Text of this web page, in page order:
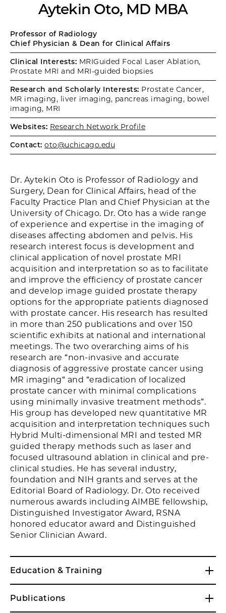
Aytekin Oto, MD MBA
Professor of Radiology
Chief Physician & Dean for Clinical Affairs
Clinical Interests: MRIGuided Focal Laser Ablation,
Prostate MRI and MRI-guided biopsies
Research and Scholarly Interests: Prostate Cancer,
MR imaging, liver imaging, pancreas imaging, bowel
imaging, MRI
Websites: Research Network Profile
Contact: oto@uchicago.edu
Dr. Aytekin Oto is Professor of Radiology and
Surgery, Dean for Clinical Affairs, head of the
Faculty Practice Plan and Chief Physician at the
University of Chicago. Dr. Oto has a wide range
of experience and expertise in the imaging of
diseases affecting abdomen and pelvis. His
research interest focus is development and
clinical application of novel prostate MRI
acquisition and interpretation so as to facilitate
and improve the efficiency of prostate cancer
and develop image guided prostate therapy
options for the appropriate patients diagnosed
with prostate cancer. His research has resulted
in more than 250 publications and over 150
scientific exhibits at national and international
meetings. The two overarching aims of his
research are “non-invasive and accurate
diagnosis of aggressive prostate cancer using
MR imaging“ and “eradication of localized
prostate cancer with minimal complications
using minimally invasive treatment methods”.
His group has developed new quantitative MR
acquisition and interpretation techniques such
Hybrid Multi-dimensional MRI and tested MR
guided therapy methods such as laser and
focused ultrasound ablation in clinical and pre-
clinical studies. He has several industry,
foundation and NIH grants and serves at the
Editorial Board of Radiology. Dr. Oto received
numerous awards including AIMBE fellowship,
Distinguished Investigator Award, RSNA
honored educator award and Distinguished
Senior Clinician Award.
Education & Training
Publications